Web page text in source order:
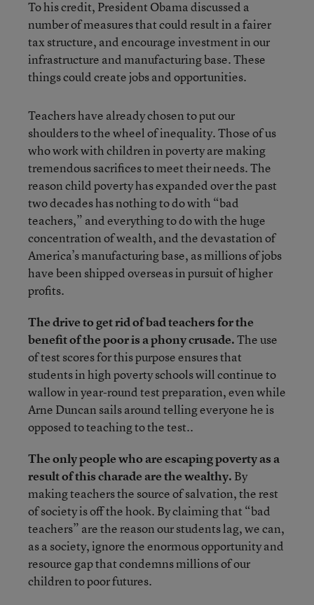
To his credit, President Obama discussed a
number of measures that could result in a fairer
tax structure, and encourage investment in our
infrastructure and manufacturing base. These
things could create jobs and opportunities.
Teachers have already chosen to put our
shoulders to the wheel of inequality. Those of us
who work with children in poverty are making
tremendous sacrifices to meet their needs. The
reason child poverty has expanded over the past
two decades has nothing to do with “bad
teachers,” and everything to do with the huge
concentration of wealth, and the devastation of
America’s manufacturing base, as millions of jobs
have been shipped overseas in pursuit of higher
profits.
The drive to get rid of bad teachers for the
benefit of the poor is a phony crusade.The use
of test scores for this purpose ensures that
students in high poverty schools will continue to
wallow in year-round test preparation, even while
Arne Duncan sails around telling everyone he is
opposed to teaching to the test..
The only people who are escaping poverty as a
result of this charade are the wealthy. By
making teachers the source of salvation, the rest
of society is off the hook. By claiming that “bad
teachers” are the reason our students lag, we can,
as a society, ignore the enormous opportunity and
resource gap that condemns millions of our
children to poor futures.